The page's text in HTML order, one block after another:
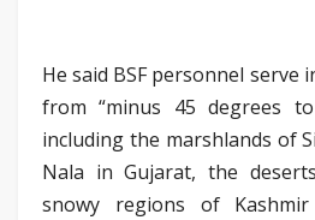
He said BSF personnel serve
from “minus 45 degrees
including the marshlands of
Nala in Gujarat, the
snowy regions of